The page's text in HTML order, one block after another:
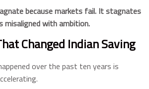
because markets fail. It stagnates
misaligned with ambition.
Changed Indian Saving
over the past ten years is